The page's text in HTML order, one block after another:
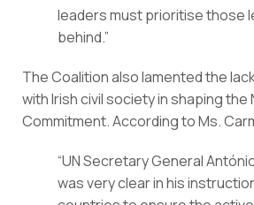
leaders must prioritise those
behind.”
The Coalition also lamented the
with Irish civil society in shaping the
Commitment. According to Ms.
“UN Secretary General
was very clear in his